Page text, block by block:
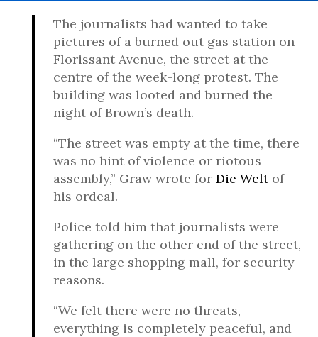
The journalists had wanted to take
pictures of a burned out gas station on
Florissant Avenue, the street at the
centre of the week-long protest. The
building was looted and burned the
night of Brown’s death.
“The street was empty at the time, there
was no hint of violence or riotous
assembly,” Graw wrote for Die Weltof
his ordeal.
Police told him that journalists were
gathering on the other end of the street,
in the large shopping mall, for security
reasons.
“We felt there were no threats,
everything is completely peaceful, and